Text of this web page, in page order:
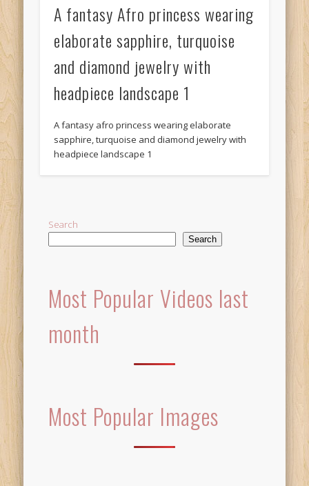
A fantasy Afro princess wearing
elaborate sapphire, turquoise
and diamond jewelry with
headpiece landscape 1
A fantasy afro princess wearing elaborate
sapphire, turquoise and diamond jewelry with
headpiece landscape 1
Search
Search
Most Popular Videos last
month
Most Popular Images